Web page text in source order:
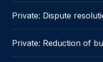
Private: Dispute
Private: Reduction of